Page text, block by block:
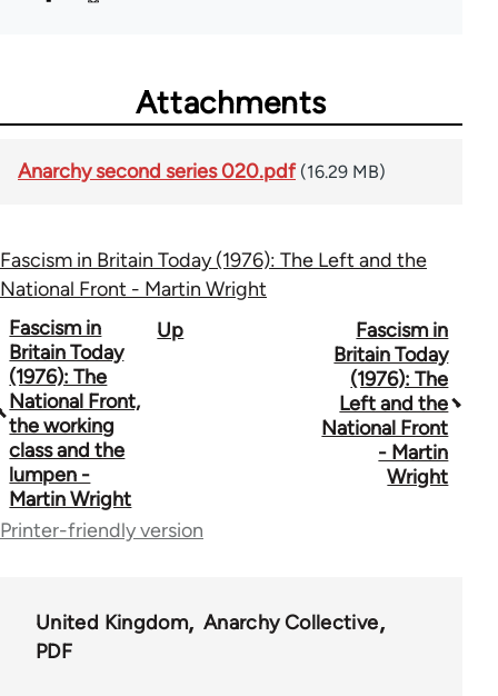
Attachments
Anarchy second series 020.pdf (16.29 MB)
Fascism in Britain Today (1976): The Left and the
National Front - Martin Wright
Book
traversal
links
for
44662
Fascism in
Britain Today
(1976): The
National Front,
the working
class and the
lumpen -
Martin Wright
Up
Fascism in
Britain Today
(1976): The
Left and the
National Front
- Martin
Wright
Printer-friendly version
United Kingdom
Anarchy Collective
PDF